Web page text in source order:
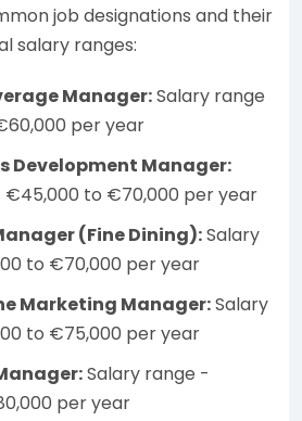
job designations and their
salary ranges:
Manager:Salary range
per year
Development Manager:
€45,000 to €70,000 per year
(Fine Dining):Salary
to €70,000 per year
Marketing Manager:Salary
to €75,000 per year
Salary range -
per year